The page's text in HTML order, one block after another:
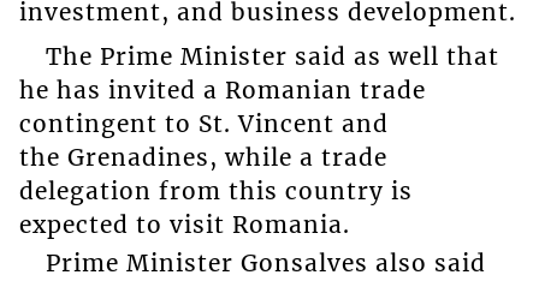
investment, and business development.
The Prime Minister said as well that
he has invited a Romanian trade
contingent to St. Vincent and
the Grenadines, while a trade
delegation from this country is
expected to visit Romania.
Prime Minister Gonsalves also said